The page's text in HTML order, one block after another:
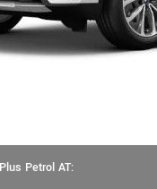
Petrol AT: